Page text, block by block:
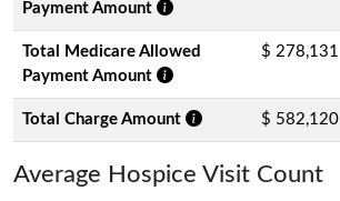
Payment Amount
Total Medicare Allowed
Payment Amount
$ 278,131
Total Charge Amount $ 582,120
Average Hospice Visit Count